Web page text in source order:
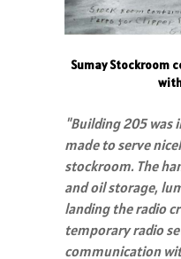
Sumay Stockroom
"Building 205 was
made to serve
stockroom. The
and oil storage,
landing the radio
temporary radio
communication